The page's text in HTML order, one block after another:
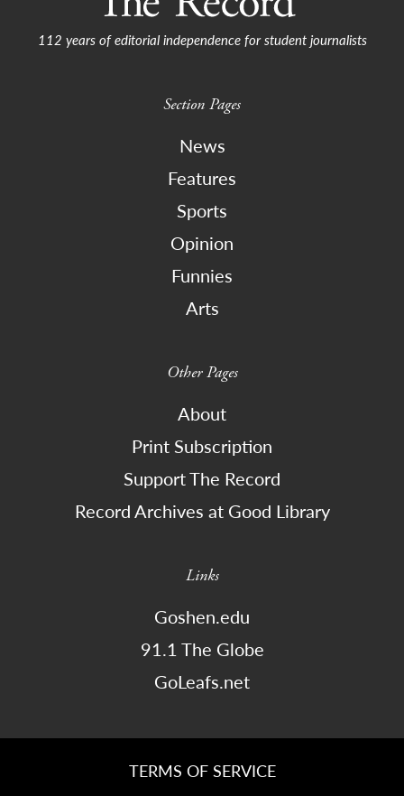
112 years of editorial independence for student journalists
Section Pages
News
Features
Sports
Opinion
Funnies
Arts
Other Pages
About
Print Subscription
Support The Record
Record Archives at Good Library
Links
Goshen.edu
91.1 The Globe
GoLeafs.net
TERMS OF SERVICE